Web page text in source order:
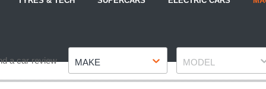
a car review MAKE MODEL